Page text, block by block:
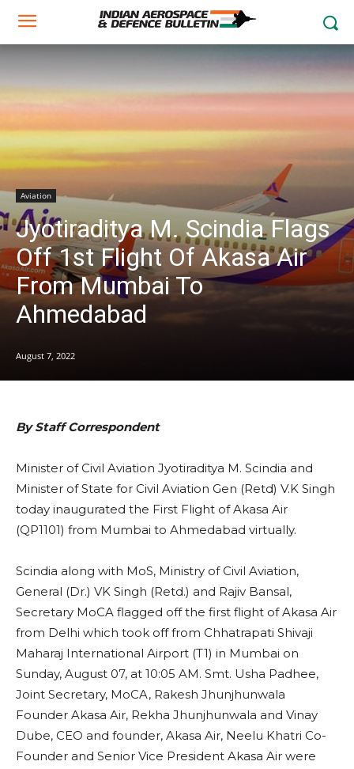
Aviation
Jyotiraditya M. Scindia Flags
Off 1st Flight Of Akasa Air
From Mumbai To
Ahmedabad
August 7, 2022
By Staff Correspondent
Minister of Civil Aviation Jyotiraditya M. Scindia and
Minister of State for Civil Aviation Gen (Retd) V.K Singh
today inaugurated the First Flight of Akasa Air
(QP1101) from Mumbai to Ahmedabad virtually.
Scindia along with MoS, Ministry of Civil Aviation,
General (Dr.) VK Singh (Retd.) and Rajiv Bansal,
Secretary MoCA flagged off the first flight of Akasa Air
from Delhi which took off from Chhatrapati Shivaji
Maharaj International Airport (T1) in Mumbai on
Sunday, August 07, at 10:05 AM. Smt. Usha Padhee,
Joint Secretary, MoCA, Rakesh Jhunjhunwala
Founder Akasa Air, Rekha Jhunjhunwala and Vinay
Dube, CEO and founder, Akasa Air, Neelu Khatri Co-
Founder and Senior Vice President Akasa Air were